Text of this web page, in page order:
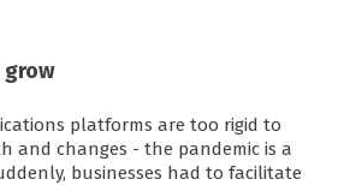
grow
platforms are too rigid to
and changes - the pandemic is a
businesses had to facilitate